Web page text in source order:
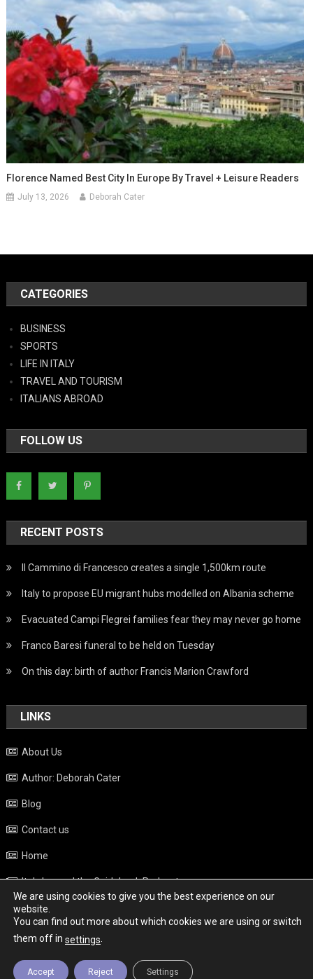
Florence Named Best City In Europe By Travel + Leisure Readers
July 13, 2026 Deborah Cater
CATEGORIES
BUSINESS
SPORTS
LIFE IN ITALY
TRAVEL AND TOURISM
ITALIANS ABROAD
FOLLOW US
RECENT POSTS
Il Cammino di Francesco creates a single 1,500km route
Italy to propose EU migrant hubs modelled on Albania scheme
Evacuated Campi Flegrei families fear they may never go home
Franco Baresi funeral to be held on Tuesday
On this day: birth of author Francis Marion Crawford
LINKS
About Us
Author: Deborah Cater
Blog
Contact us
Home
Italy beyond the Guidebook Podcast
Privacy Policy
Weather
We are using cookies to give you the best experience on our
website.
You can find out more about which cookies we are using or switch
them off in settings.
Accept Reject Settings